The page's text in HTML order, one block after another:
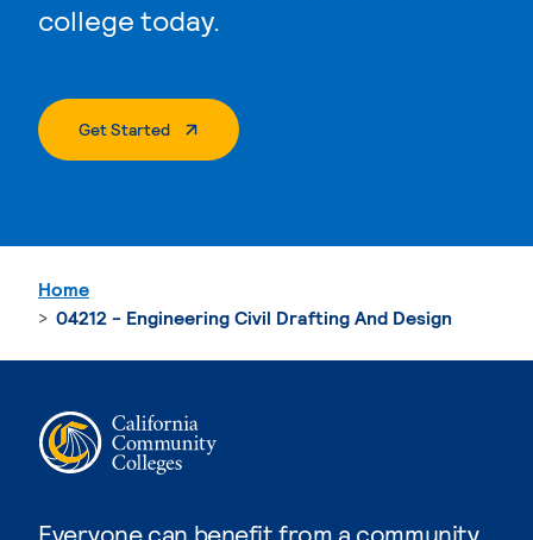
college today.
Get Started. External Page
Everyone can benefit from a community
Home
04212 - Engineering Civil Drafting And Design